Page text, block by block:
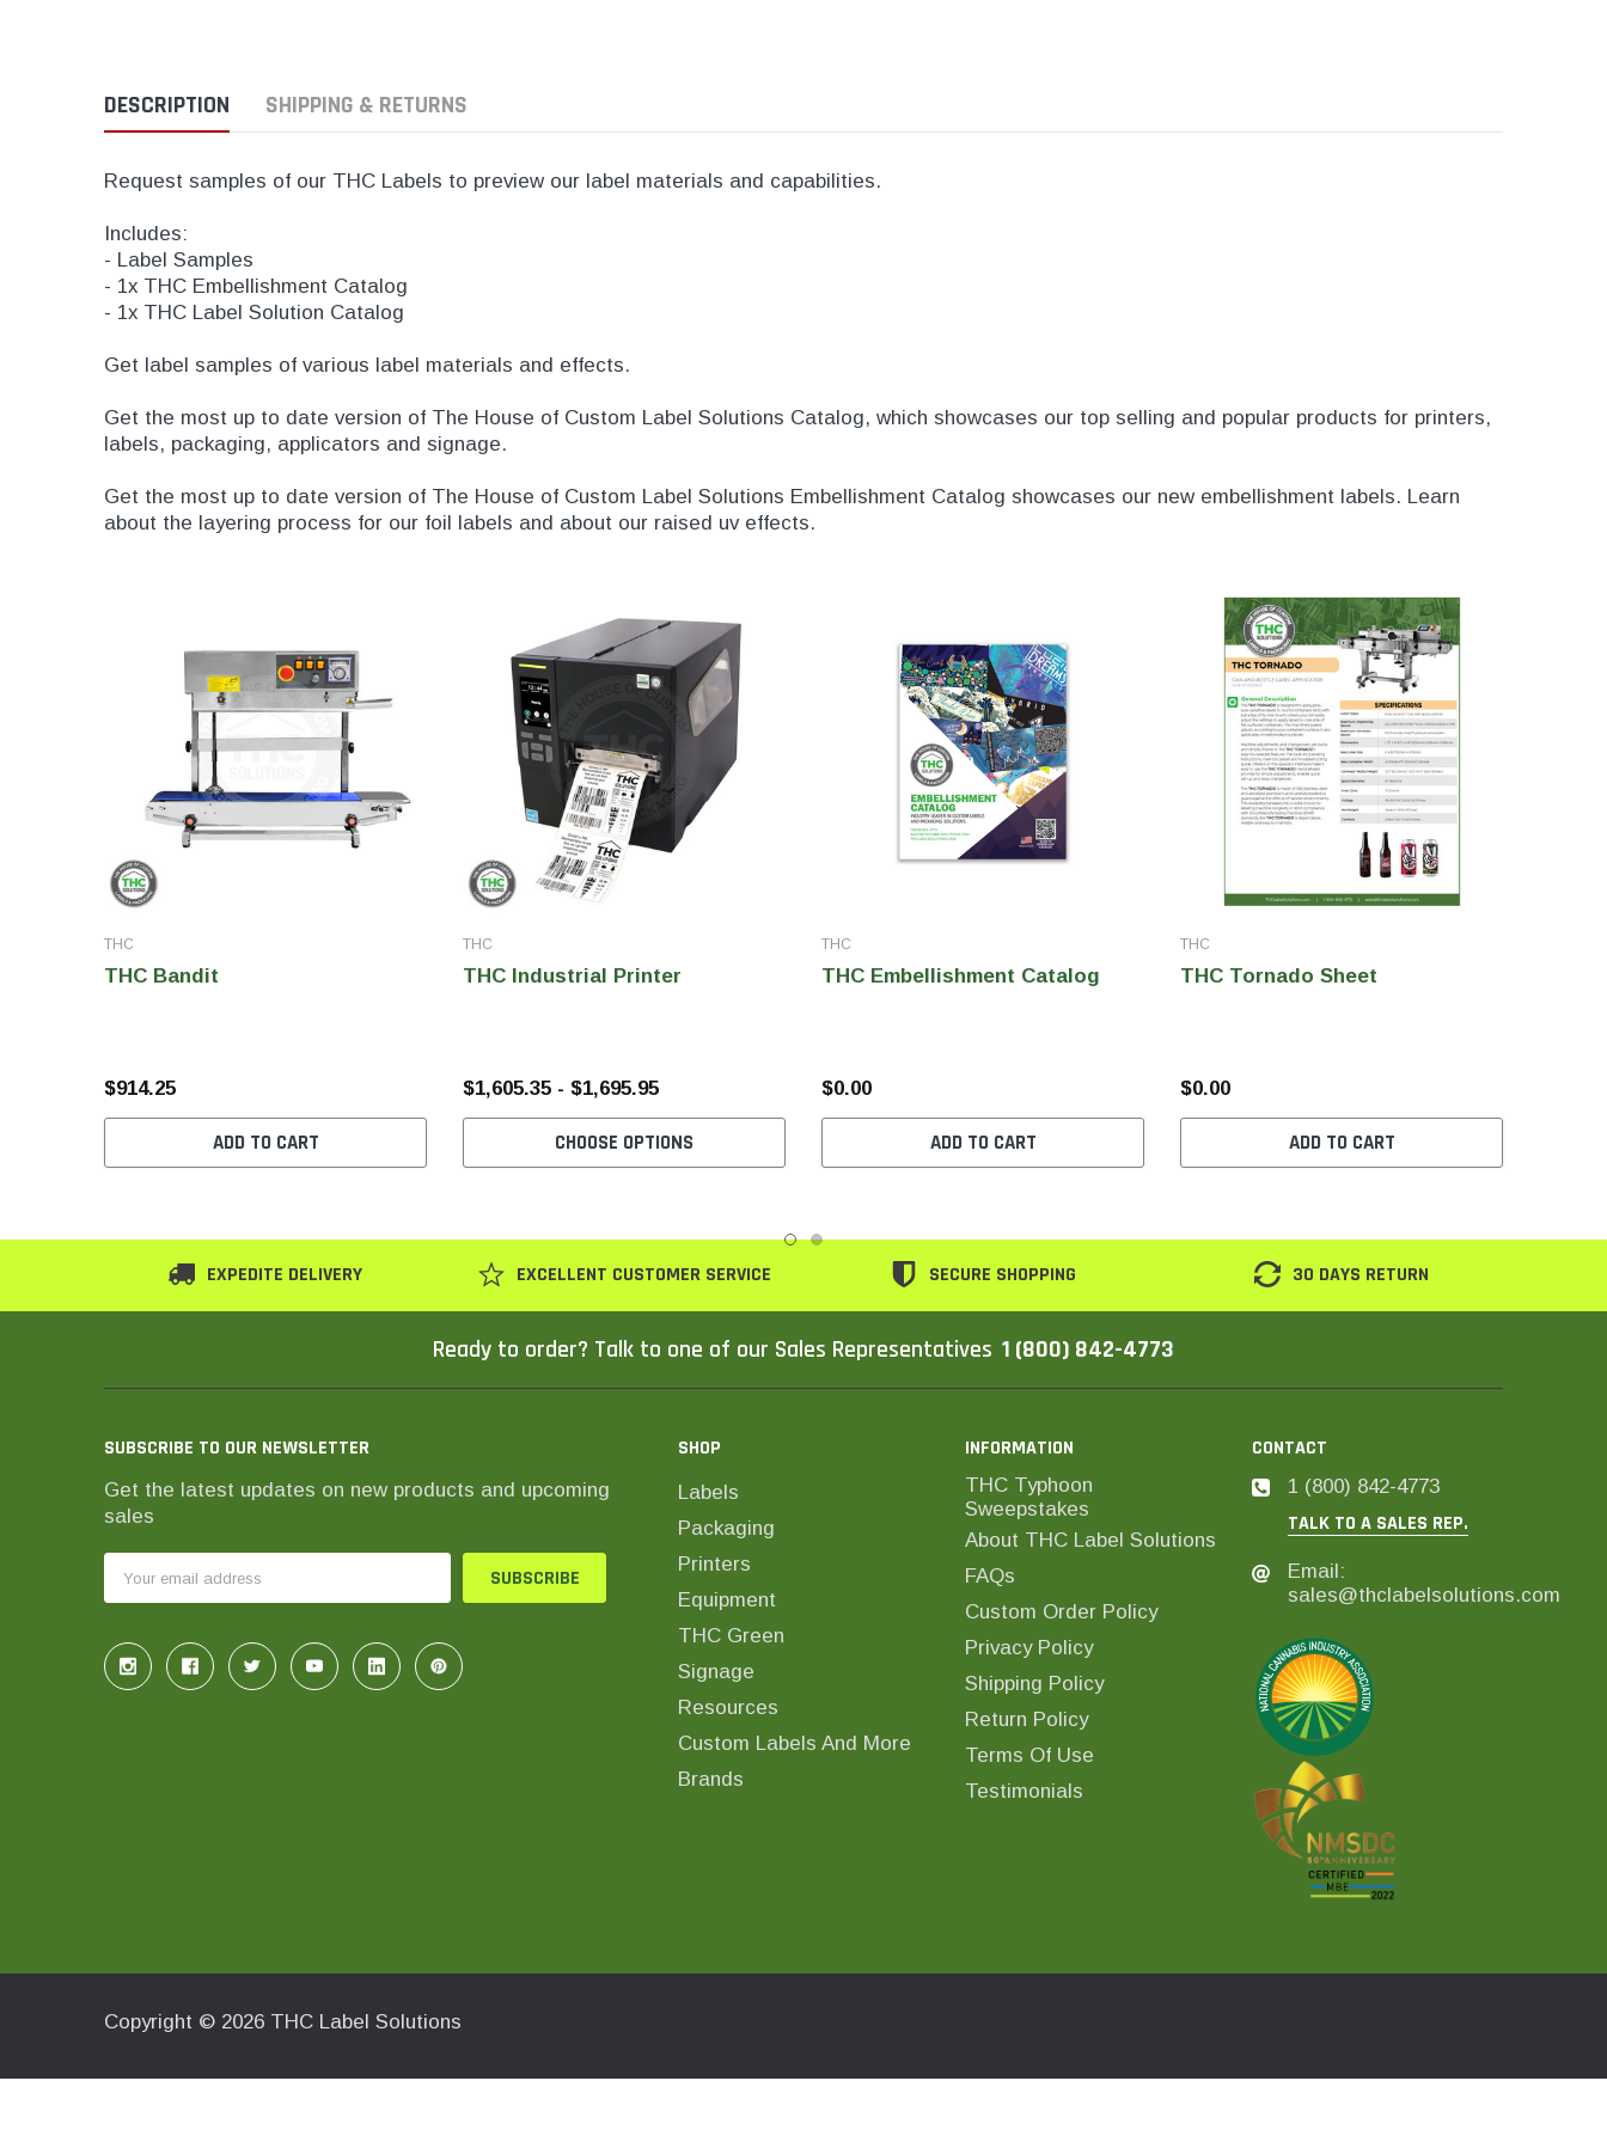
DESCRIPTION SHIPPING & RETURNS
Request samples of our THC Labels to preview our label materials and capabilities.
Includes:
- Label Samples
- 1x THC Embellishment Catalog
- 1x THC Label Solution Catalog
Get label samples of various label materials and effects.
Get the most up to date version of The House of Custom Label Solutions Catalog, which showcases our top selling and popular products for printers,
labels, packaging, applicators and signage.
Get the most up to date version of The House of Custom Label Solutions Embellishment Catalog showcases our new embellishment labels. Learn
about the layering process for our foil labels and about our raised uv effects.
THC
THC Bandit
$914.25
ADD TO CART
THC
THC Industrial Printer
$1,605.35 - $1,695.95
CHOOSE OPTIONS
THC
THC Embellishment Catalog
$0.00
ADD TO CART
THC
THC Tornado Sheet
$0.00
ADD TO CART
EXPEDITE DELIVERY EXCELLENT CUSTOMER SERVICE SECURE SHOPPING 30 DAYS RETURN
Ready to order? Talk to one of our Sales Representatives 1 (800) 842-4773
SUBSCRIBE TO OUR NEWSLETTER
Get the latest updates on new products and upcoming
sales
Address
SHOP
Labels
Packaging
Printers
Equipment
THC Green
Signage
Resources
Custom Labels And More
Brands
INFORMATION
THC Typhoon
Sweepstakes
About THC Label Solutions
FAQs
Custom Order Policy
Privacy Policy
Shipping Policy
Return Policy
Terms Of Use
Testimonials
CONTACT
1 (800) 842-4773
TALK TO A SALES REP.
Email:
sales@thclabelsolutions.com
Copyright © 2026 THC Label Solutions